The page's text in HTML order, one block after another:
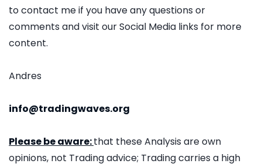
to contact me if you have any questions or
comments and visit our Social Media links for more
content.
Andres
info@tradingwaves.org
Please be aware:that these Analysis are own
opinions, not Trading advice; Trading carries a high